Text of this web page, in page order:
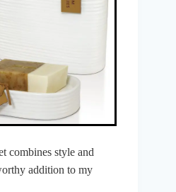
combines style and
addition to my